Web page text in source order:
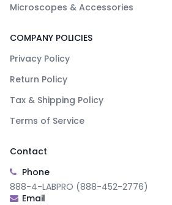
Microscopes & Accessories
COMPANY POLICIES
Privacy Policy
Return Policy
Tax & Shipping Policy
Terms of Service
Contact
Phone
888-4-LABPRO (888-452-2776)
Email